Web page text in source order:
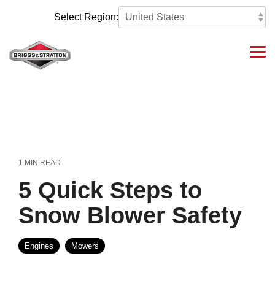
content.
Select Region:
1 MIN READ
5 Quick Steps to
Snow Blower Safety
Engines Mowers